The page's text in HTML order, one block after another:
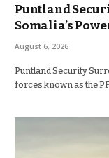
Puntland
Somalia’s
August 6, 2026
Puntland Security
forces known as the